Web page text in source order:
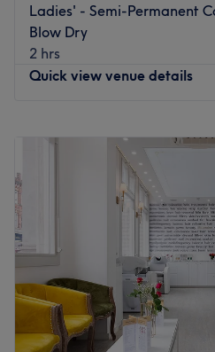
Ladies' - Semi-Permanent
Blow Dry
2 hrs
Quick view venue details
Tuesday
Sunday
For creative hair design and
enhancement at HK Hair &
salon is where personal style